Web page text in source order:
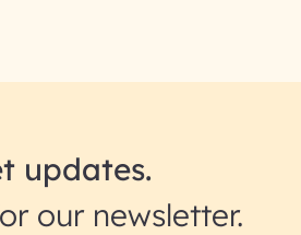
updates.
our newsletter.